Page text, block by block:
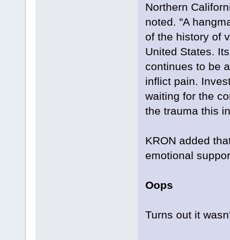
Northern
noted. "A
of the history of
United States.
continues to be
inflict pain.
waiting for the
the trauma this
KRON added
emotional
Oops
Turns out it